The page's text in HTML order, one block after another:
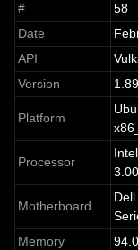
#
58
Date
API
Version
Platform
Processor
Motherboard
Memory